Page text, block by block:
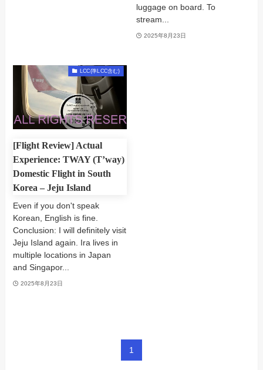
luggage on board. To
stream...
2025年8月23日
LCC(準LCC含む)
[Flight Review] Actual
Experience: TWAY (T’way)
Domestic Flight in South
Korea – Jeju Island
Even if you don't speak
Korean, English is fine.
Conclusion: I will definitely visit
Jeju Island again. Ira lives in
multiple locations in Japan
and Singapor...
2025年8月23日
1